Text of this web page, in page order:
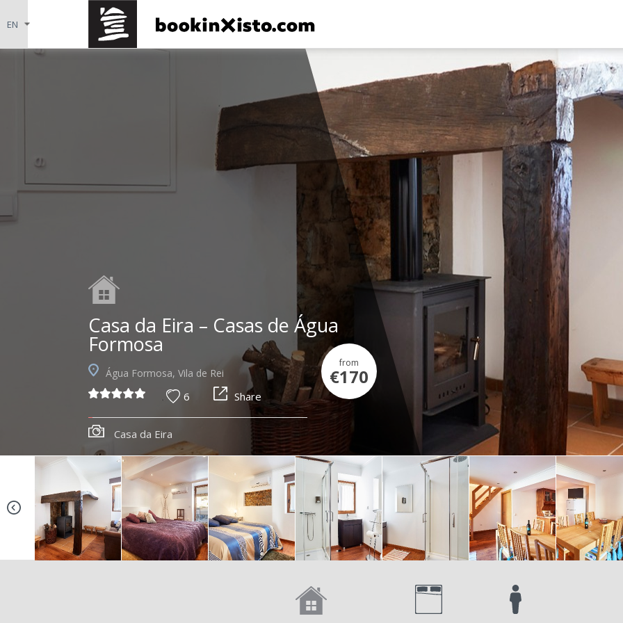
Casa da Eira – Casas de Água
Formosa
Água Formosa, Vila de Rei
6 Share
from
€170
Casa da Eira